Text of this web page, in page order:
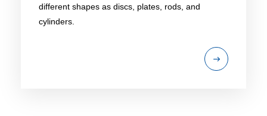
different shapes as discs, plates, rods, and
cylinders.